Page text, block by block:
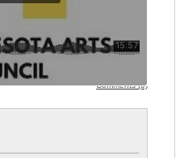
Comments (0)